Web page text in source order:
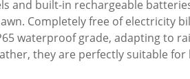
and built-in rechargeable
Completely free of electricity
waterproof grade, adapting to
they are perfectly suitable